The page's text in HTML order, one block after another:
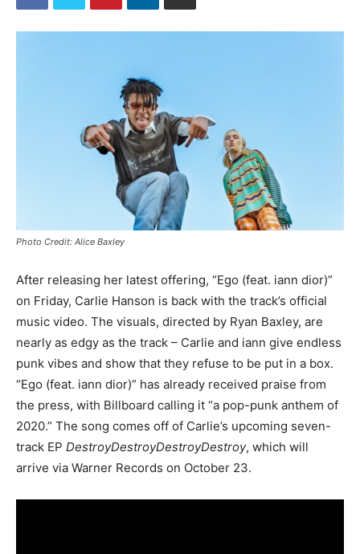
Photo Credit: Alice Baxley
After releasing her latest offering, “Ego (feat. iann dior)”
on Friday, Carlie Hanson is back with the track’s official
music video. The visuals, directed by Ryan Baxley, are
nearly as edgy as the track – Carlie and iann give endless
punk vibes and show that they refuse to be put in a box.
“Ego (feat. iann dior)” has already received praise from
the press, with Billboard calling it “a pop-punk anthem of
2020.” The song comes off of Carlie’s upcoming seven-
track EP DestroyDestroyDestroyDestroy, which will
arrive via Warner Records on October 23.